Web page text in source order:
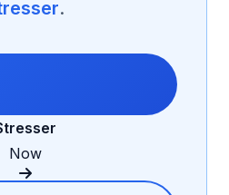
.
Now